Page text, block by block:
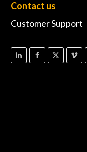
Contact us
Customer Support